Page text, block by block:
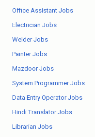
Office Assistant Jobs
Electrician Jobs
Welder Jobs
Painter Jobs
Mazdoor Jobs
System Programmer Jobs
Data Entry Operator Jobs
Hindi Translator Jobs
Librarian Jobs